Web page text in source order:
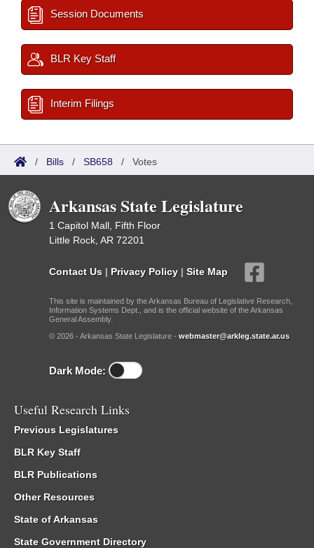
Session Documents
BLR Key Staff
Interim Filings
/ Bills / SB658 / Votes
Arkansas State Legislature
1 Capitol Mall, Fifth Floor
Little Rock, AR 72201
Contact Us | Privacy Policy | Site Map
This site is maintained by the Arkansas Bureau of Legislative Research,
Information Systems Dept., and is the official website of the Arkansas
General Assembly.
© 2026 - Arkansas State Legislature - webmaster@arkleg.state.ar.us
Dark Mode:
Useful Research Links
Previous Legislatures
BLR Key Staff
BLR Publications
Other Resources
State of Arkansas
State Government Directory